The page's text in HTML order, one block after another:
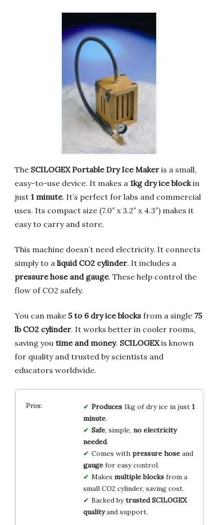
The SCILOGEX Portable Dry Ice Maker is a small,
easy-to-use device. It makes a 1kg dry ice blockin
just 1 minute. It’s perfect for labs and commercial
uses. Its compact size (7.0″ x 3.2″ x 4.3″) makes it
easy to carry and store.
This machine doesn’t need electricity. It connects
simply to a liquid CO2 cylinder. It includes a
pressure hose and gauge. These help control the
flow of CO2 safely.
You can make 5 to 6 dry ice blocks from a single 75
lb CO2 cylinder. It works better in cooler rooms,
saving you time and money. SCILOGEXis known
for quality and trusted by scientists and
educators worldwide.
Produces1kg of dry ice in just 1
minute.
Safe, simple, no electricity
needed.
Comes with pressure hoseand
gaugefor easy control.
Makes multiple blocksfrom a
small CO2 cylinder, saving cost.
Backed bytrusted SCILOGEX
qualityand support.